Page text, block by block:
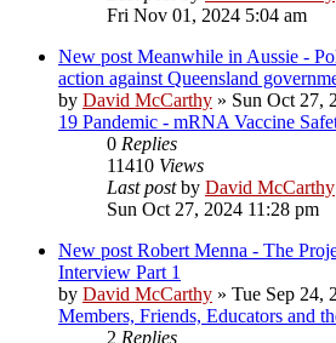
Fri Nov 01, 2024 5:04 am
New post Meanwhile in Aussie -
action against Queensland
by David McCarthy » Sun Oct 27,
19 Pandemic - mRNA Vaccine
0 Replies
11410 Views
Last postby David McCarthy
Sun Oct 27, 2024 11:28 pm
New post Robert Menna - The
Interview Part 1
by David McCarthy » Tue Sep 24,
Members, Friends, Educators and
2 Replies